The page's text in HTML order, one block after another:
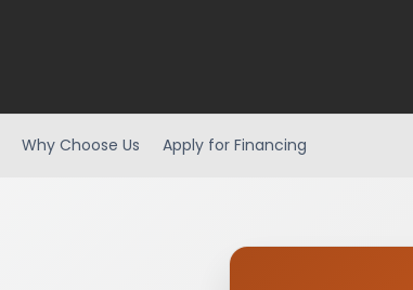
Why Choose Us Apply for Financing